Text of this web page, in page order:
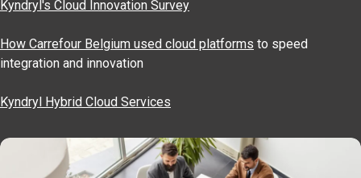
Kyndryl's Cloud Innovation Survey
How Carrefour Belgium used cloud platforms to speed
integration and innovation
Kyndryl Hybrid Cloud Services